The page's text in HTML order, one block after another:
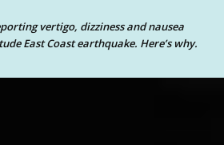
vertigo, dizziness and nausea
East Coast earthquake. Here’s why.